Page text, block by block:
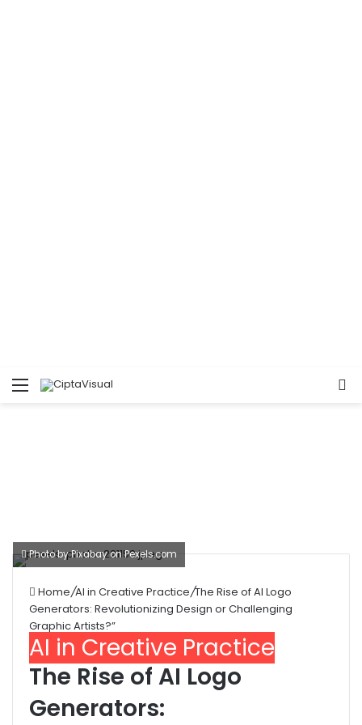
Menu
Photo by Pixabay onPexels.com
Home/AI in Creative Practice/The Rise of AI Logo
Generators: Revolutionizing Design or Challenging
Graphic Artists?”
AI in Creative Practice
The Rise of AI Logo
Generators: